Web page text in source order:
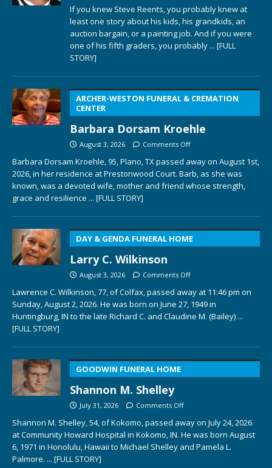
If you knew Steve Reents, you probably knew at
least one story about his kids, his grandkids, an
auction bargain, or a painting job. And if you were
one of his fifth graders, you probably ... [FULL
STORY]
ARCHER-WESTON FUNERAL & CREMATION
CENTER
Barbara Dorsam Kroehle
August 3, 2026 Comments Off
Barbara Dorsam Kroehle, 95, Plano, TX passed away on August 1st,
2026, in her residence at Prestonwood Court. Barb, as she was
known, was a devoted wife, mother and friend whose strength,
grace and resilience ... [FULL STORY]
DAY & GENDA FUNERAL HOME
Larry C. Wilkinson
August 3, 2026 Comments Off
Lawrence C. Wilkinson, 77, of Colfax, passed away at 11:46 pm on
Sunday, August 2, 2026. He was born on June 27, 1949 in
Huntingburg, IN to the late Richard C. and Claudine M. (Bailey) ...
[FULL STORY]
GOODWIN FUNERAL HOME
Shannon M. Shelley
July 31, 2026 Comments Off
Shannon M. Shelley, 54, of Kokomo, passed away on July 24, 2026
at Community Howard Hospital in Kokomo, IN. He was born August
6, 1971 in Honolulu, Hawaii to Michael Shelley and Pamela L.
Palmore. ... [FULL STORY]